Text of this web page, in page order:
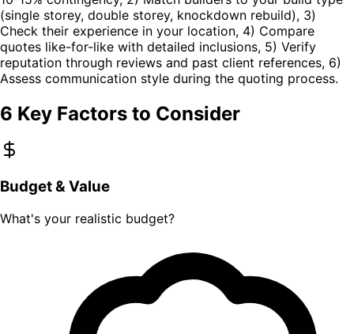
(single storey, double storey, knockdown rebuild), 3)
Check their experience in your location, 4) Compare
quotes like-for-like with detailed inclusions, 5) Verify
reputation through reviews and past client references, 6)
Assess communication style during the quoting process.
6 Key Factors to Consider
Budget & Value
What's your realistic budget?